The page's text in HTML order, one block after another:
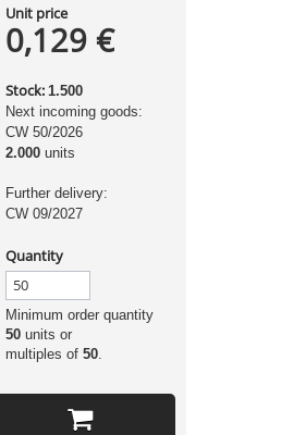
Unit price
0,129 €
Stock: 1.500
Next incoming goods:
CW 50/2026
2.000units
Further delivery:
CW 09/2027
Quantity
Minimum order quantity
50units or
multiples of 50.